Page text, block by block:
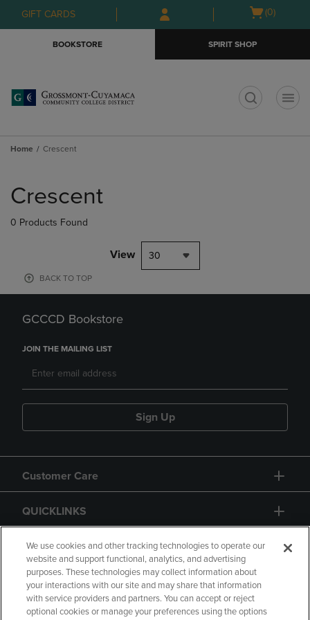
Skip
to
Skip
to
menu
GIFT CARDS
Open
(0)
BOOKSTORE SPIRIT SHOP
Home Crescent
products
Crescent
0 Products Found
View 30
BACK TO TOP
GCCCD Bookstore
JOIN THE MAILING LIST
Sign Up
Customer Care
QUICKLINKS
GIFT CARD
We use cookies and other tracking technologies to operate our
website and support functional, analytics, and advertising
purposes. These technologies may collect information about
your interactions with our site and may share that information
with service providers and partners. You can accept or reject
optional cookies or manage your preferences using the options